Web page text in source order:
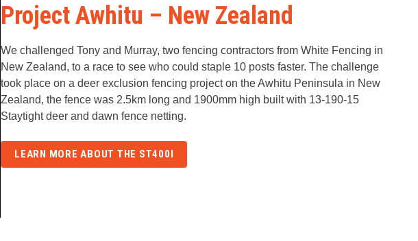
Project Awhitu – New Zealand
We challenged Tony and Murray, two fencing contractors from White Fencing in
New Zealand, to a race to see who could staple 10 posts faster. The challenge
took place on a deer exclusion fencing project on the Awhitu Peninsula in New
Zealand, the fence was 2.5km long and 1900mm high built with 13-190-15
Staytight deer and dawn fence netting.
LEARN MORE ABOUT THE ST400I